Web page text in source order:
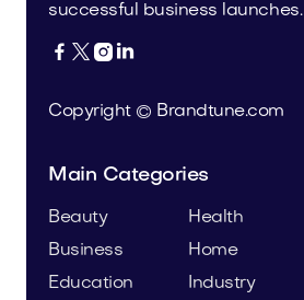
successful business launches.
   
Copyright © Brandtune.com
Main Categories
Beauty
Business
Education
Health
Home
Industry